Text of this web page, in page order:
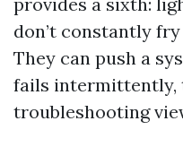
don’t constantly
They can push a
fails intermittently,
troubleshooting